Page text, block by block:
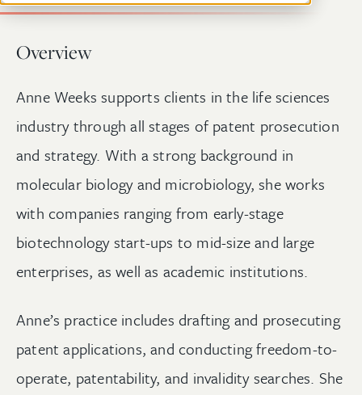
Overview
Anne Weeks supports clients in the life sciences
industry through all stages of patent prosecution
and strategy. With a strong background in
molecular biology and microbiology, she works
with companies ranging from early-stage
biotechnology start-ups to mid-size and large
enterprises, as well as academic institutions.
Anne’s practice includes drafting and prosecuting
patent applications, and conducting freedom-to-
operate, patentability, and invalidity searches. She